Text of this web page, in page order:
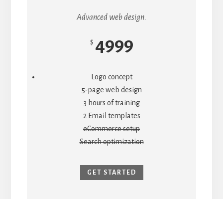
Advanced web design.
$ 4999
Logo concept
5-page web design
3 hours of training
2 Email templates
eCommerce setup
Search optimization
GET STARTED